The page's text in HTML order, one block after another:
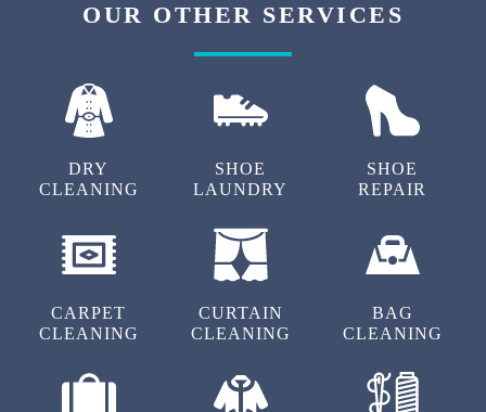
schedule pickups and track the progress of my
order.
SHANKAR KUMAR
This laundry service has a seamless order
progress of my clothes and know when to
OUR OTHER SERVICES
DRY
CLEANING
SHOE
LAUNDRY
SHOE
REPAIR
CARPET
CLEANING
CURTAIN
CLEANING
BAG
CLEANING